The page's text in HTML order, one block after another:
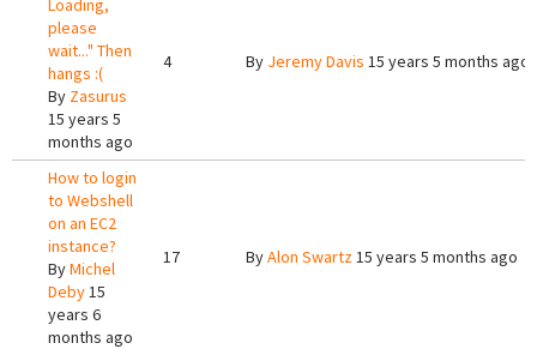
Loading,
please
wait..." Then
hangs :(
By Zasurus
15 years 5
months ago
4 By Jeremy Davis 15 years 5 months ago
How to login
to Webshell
on an EC2
instance?
ByMichel
Deby15
years 6
months ago
17 ByAlon Swartz15 years 5 months ago